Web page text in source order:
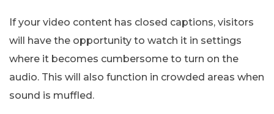
If your video content has closed captions, visitors
will have the opportunity to watch it in settings
where it becomes cumbersome to turn on the
audio. This will also function in crowded areas when
sound is muffled.